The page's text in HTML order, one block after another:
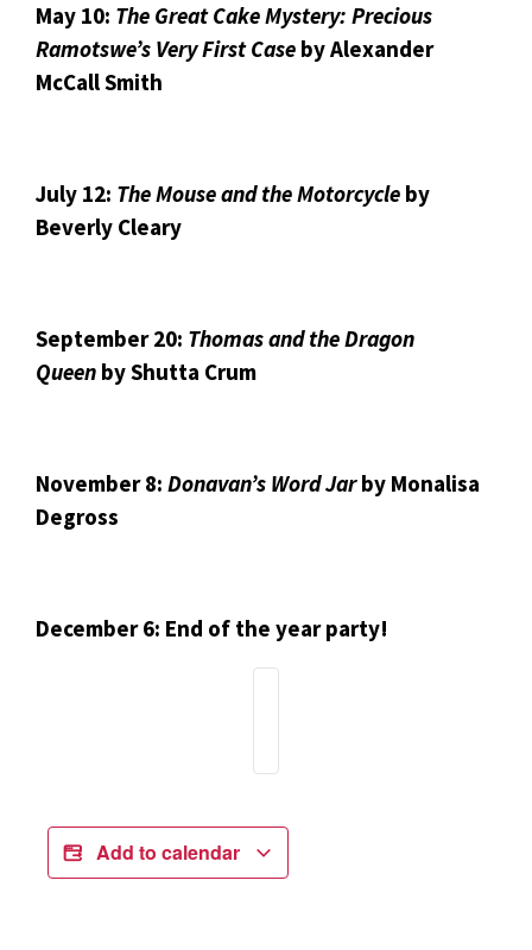
May 10: The Great Cake Mystery: Precious
Ramotswe’s Very First Case by Alexander
McCall Smith
July 12: The Mouse and the Motorcycle by
Beverly Cleary
September 20: Thomas and the Dragon
Queen by Shutta Crum
November 8: Donavan’s Word Jarby Monalisa
Degross
December 6: End of the year party!
Add to calendar